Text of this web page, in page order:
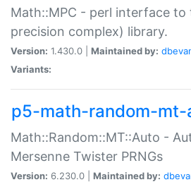
Math::MPC - perl interface to
precision complex) library.
Version: 1.430.0 | Maintained by:
Variants:
p5-math-random-mt-
Math::Random::MT::Auto -
Mersenne Twister PRNGs
Version: 6.230.0 | Maintained by: